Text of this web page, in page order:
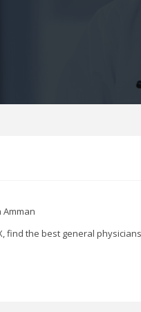
find the best general